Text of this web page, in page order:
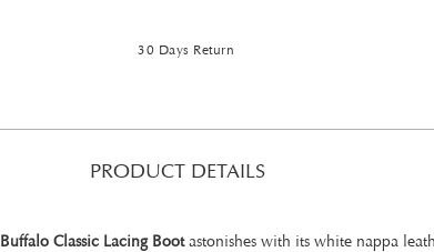
30 Days Return
PRODUCT DETAILS
Buffalo Classic Lacing Bootastonishes with its white nappa